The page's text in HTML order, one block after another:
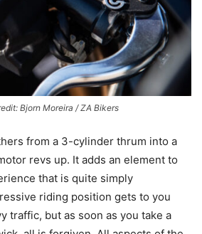
Bjorn Moreira / ZA Bikers
from a 3-cylinder thrum into a
revs up. It adds an element to
that is quite simply
riding position gets to you
traffic, but as soon as you take a